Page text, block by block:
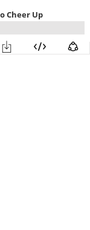
Cheer Up